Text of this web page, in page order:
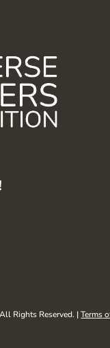
Rights Reserved. |Terms